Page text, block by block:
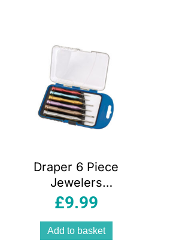
Draper 6 Piece
Jewelers
Screwdriver Set
£9.99
Add to basket